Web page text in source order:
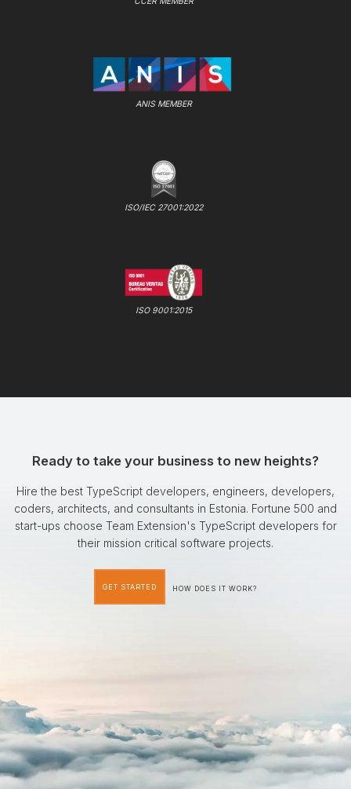
ANIS MEMBER
ISO/IEC 27001:2022
ISO 9001:2015
Ready to take your business to new heights?
Hire the best TypeScript developers, engineers, developers,
coders, architects, and consultants in Estonia. Fortune 500 and
start-ups choose Team Extension's TypeScript developers for
their mission critical software projects.
GET STARTED HOW DOES IT WORK?